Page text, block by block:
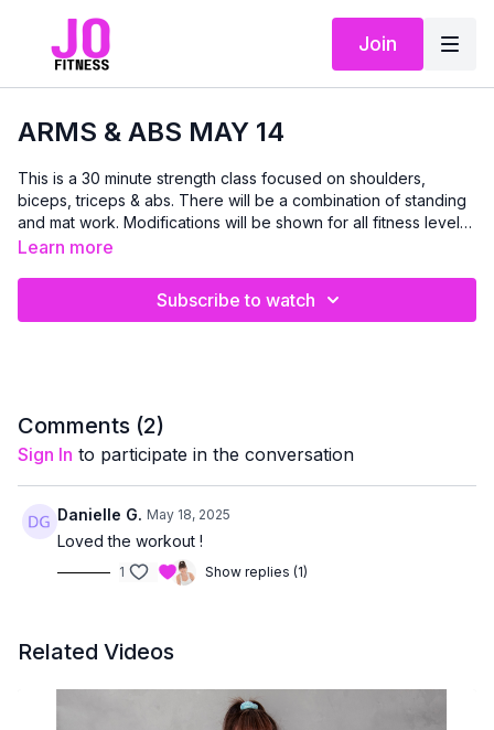
Join
ARMS & ABS MAY 14
This is a 30 minute strength class focused on shoulders,
biceps, triceps & abs. There will be a combination of standing
and mat work. Modifications will be shown for all fitness levels
and abilities. Bring your dumbbells if you have them:)
Learn more
Subscribe to watch
Comments (2)
Sign In to participate in the conversation
Danielle G. May 18, 2025
Loved the workout !
1 Show replies (1)
Related Videos